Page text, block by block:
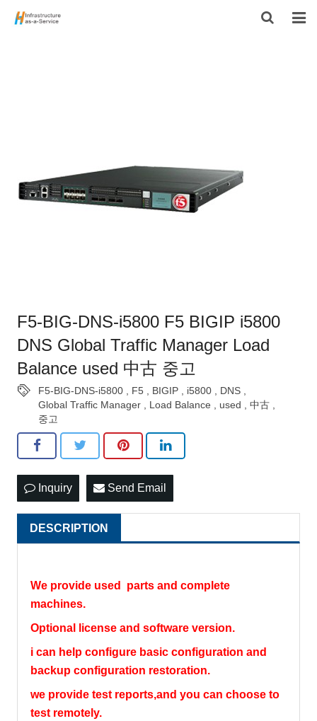
F5-BIG-DNS-i5800 F5 BIGIP i5800
DNS Global Traffic Manager Load
Balance used 中古 중고
F5-BIG-DNS-i5800 F5 BIGIP i5800 DNS
Global Traffic Manager
Load Balance used 中古
중고
Inquiry Send Email
DESCRIPTION
We provide used parts and complete
machines.
Optional license and software version.
i can help configure basic configuration and
backup configuration restoration.
we provide test reports,and you can choose to
test remotely.